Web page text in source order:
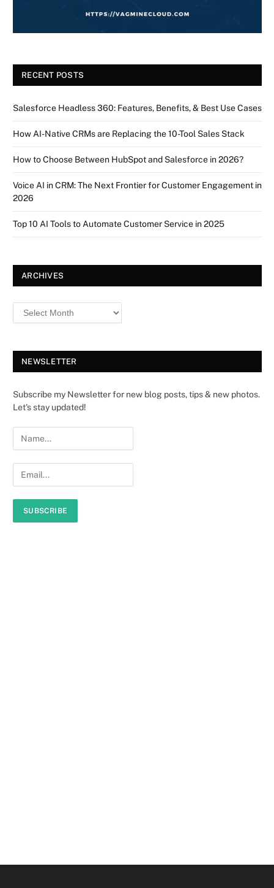
RECENT POSTS
Salesforce Headless 360: Features, Benefits, & Best Use Cases
How AI-Native CRMs are Replacing the 10-Tool Sales Stack
How to Choose Between HubSpot and Salesforce in 2026?
Voice AI in CRM: The Next Frontier for Customer Engagement in
2026
Top 10 AI Tools to Automate Customer Service in 2025
ARCHIVES
NEWSLETTER
Subscribe my Newsletter for new blog posts, tips & new photos.
Let's stay updated!